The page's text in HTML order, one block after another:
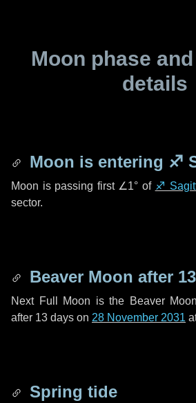
Moon phase
details
Moon is entering ♐
Moon is passing first ∠1° of ♐
sector.
Beaver Moon after
Next Full Moon is the Beaver
after 13 days on 28 November 2031
Spring tide